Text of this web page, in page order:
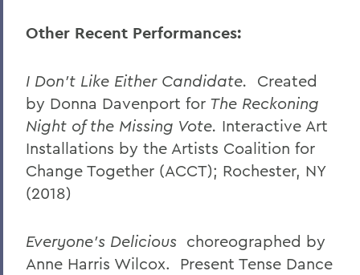
Other Recent Performances:
I Don’t Like Either Candidate. Created
by Donna Davenport for The Reckoning
Night of the Missing Vote. Interactive Art
Installations by the Artists Coalition for
Change Together (ACCT); Rochester, NY
(2018)
Everyone’s Delicious choreographed by
Anne Harris Wilcox. Present Tense Dance